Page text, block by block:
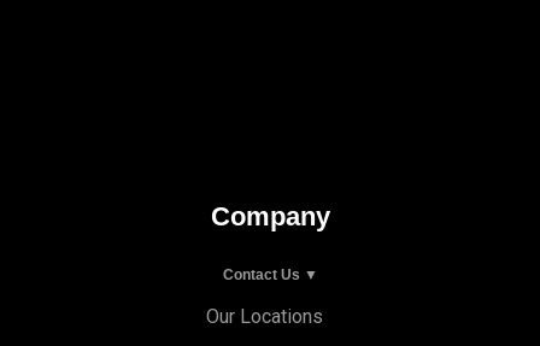
Company
Contact Us ▼
Our Locations